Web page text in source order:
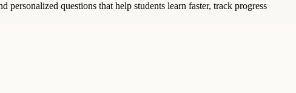
questions that help students learn faster, track progress